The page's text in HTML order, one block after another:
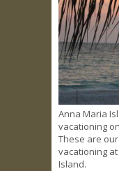
Anna Maria
vacationing
These are
vacationing
Island.